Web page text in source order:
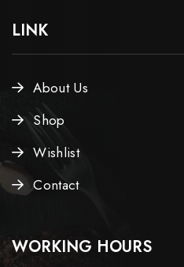
LINK
About Us
Shop
Wishlist
Contact
WORKING HOURS